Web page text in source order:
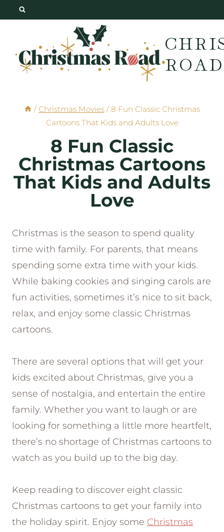
ROAD
/ Christmas Movies / 8 Fun Classic Christmas
Cartoons That Kids and Adults Love
8 Fun Classic
Christmas Cartoons
That Kids and Adults
Love
Christmas is the season to spend quality
time with family. For parents, that means
spending some extra time with your kids.
While baking cookies and singing carols are
fun activities, sometimes it’s nice to sit back,
relax, and enjoy some classic Christmas
cartoons.
There are several options that will get your
kids excited about Christmas, give you a
sense of nostalgia, and entertain the entire
family. Whether you want to laugh or are
looking for something a little more heartfelt,
there’s no shortage of Christmas cartoons to
watch as you build up to the big day.
Keep reading to discover eight classic
Christmas cartoons to get your family into
the holiday spirit. Enjoy some Christmas